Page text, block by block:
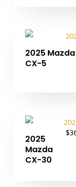
2025 Mazda
CX-5
2025
Mazda
CX-30